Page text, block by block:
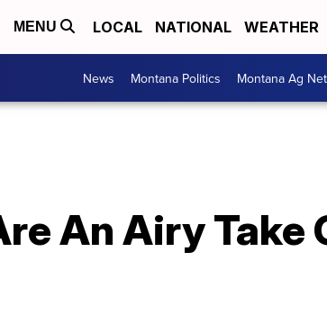
MENU LOCAL NATIONAL WEATHER
News Montana Politics Montana Ag
An Airy Take